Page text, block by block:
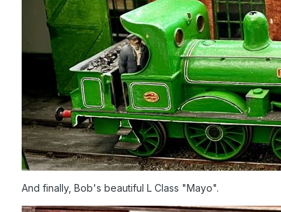
And finally, Bob's beautiful L Class "Mayo".